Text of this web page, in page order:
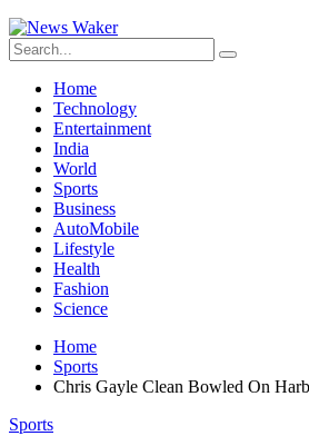
Home
Technology
Entertainment
India
World
Sports
Business
AutoMobile
Lifestyle
Health
Fashion
Science
Home
Sports
Chris Gayle Clean Bowled On
Sports